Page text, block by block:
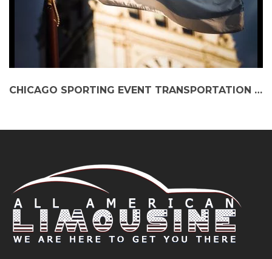
CHICAGO SPORTING EVENT TRANSPORTATION | ELITE TRANSPORTATION TO CHICAGO BULLS, BEARS, AND BLACKHAWKS GAMES